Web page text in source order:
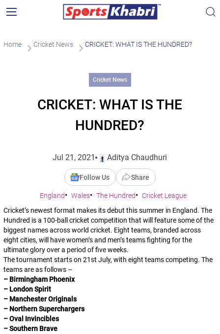
Home Cricket News CRICKET: WHAT IS THE HUNDRED?
Cricket News
CRICKET: WHAT IS THE
HUNDRED?
Jul 21, 2021 Aditya Chaudhuri
Follow Us Share
England Wales The Hundred
Cricket League
Cricket’s newest format makes its debut this summer in England. The
Hundred is a 100-ball cricket competition that will feature some of the
biggest names across world cricket. Eight teams, branded across
eight cities, will have women’s and men’s teams fighting for the
ultimate glory over a period of five weeks.
The tournament starts on 21st July, with eight teams competing. The
teams are as follows –
– Birmingham Phoenix
– London Spirit
– Manchester Originals
– Northern Superchargers
– Oval Invincibles
– Southern Brave